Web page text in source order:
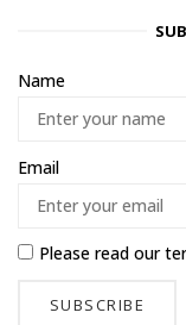
Name
Email
Please read our